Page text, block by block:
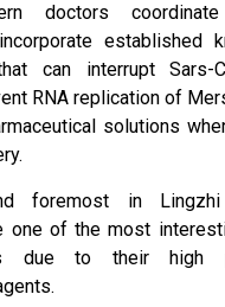
doctors
established
can interrupt Sars-
RNA replication of
solutions
foremost in Lingzhi
one of the most
due to their high